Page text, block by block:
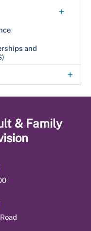
+
with Children
Program
and
+
& Family